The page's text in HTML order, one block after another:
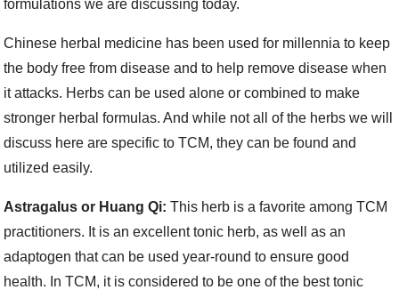
formulations we are discussing today.
Chinese herbal medicine has been used for millennia to keep
the body free from disease and to help remove disease when
it attacks. Herbs can be used alone or combined to make
stronger herbal formulas. And while not all of the herbs we will
discuss here are specific to TCM, they can be found and
utilized easily.
Astragalus or Huang Qi: This herb is a favorite among TCM
practitioners. It is an excellent tonic herb, as well as an
adaptogen that can be used year-round to ensure good
health. In TCM, it is considered to be one of the best tonic